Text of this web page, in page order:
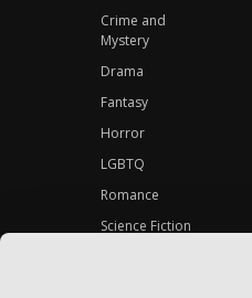
Crime and
Mystery
Drama
Fantasy
Horror
LGBTQ
Romance
Science Fiction